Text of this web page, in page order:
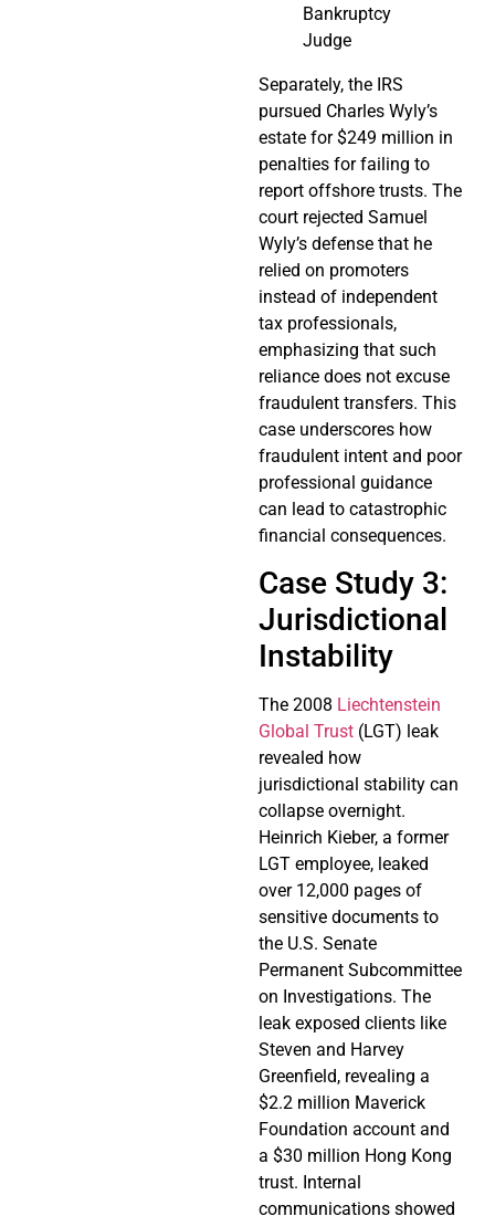
Bankruptcy
Judge
Separately, the IRS
pursued Charles Wyly’s
estate for $249 million in
penalties for failing to
report offshore trusts. The
court rejected Samuel
Wyly’s defense that he
relied on promoters
instead of independent
tax professionals,
emphasizing that such
reliance does not excuse
fraudulent transfers. This
case underscores how
fraudulent intent and poor
professional guidance
can lead to catastrophic
financial consequences.
Case Study 3:
Jurisdictional
Instability
The 2008 Liechtenstein
Global Trust (LGT) leak
revealed how
jurisdictional stability can
collapse overnight.
Heinrich Kieber, a former
LGT employee, leaked
over 12,000 pages of
sensitive documents to
the U.S. Senate
Permanent Subcommittee
on Investigations. The
leak exposed clients like
Steven and Harvey
Greenfield, revealing a
$2.2 million Maverick
Foundation account and
a $30 million Hong Kong
trust. Internal
communications showed